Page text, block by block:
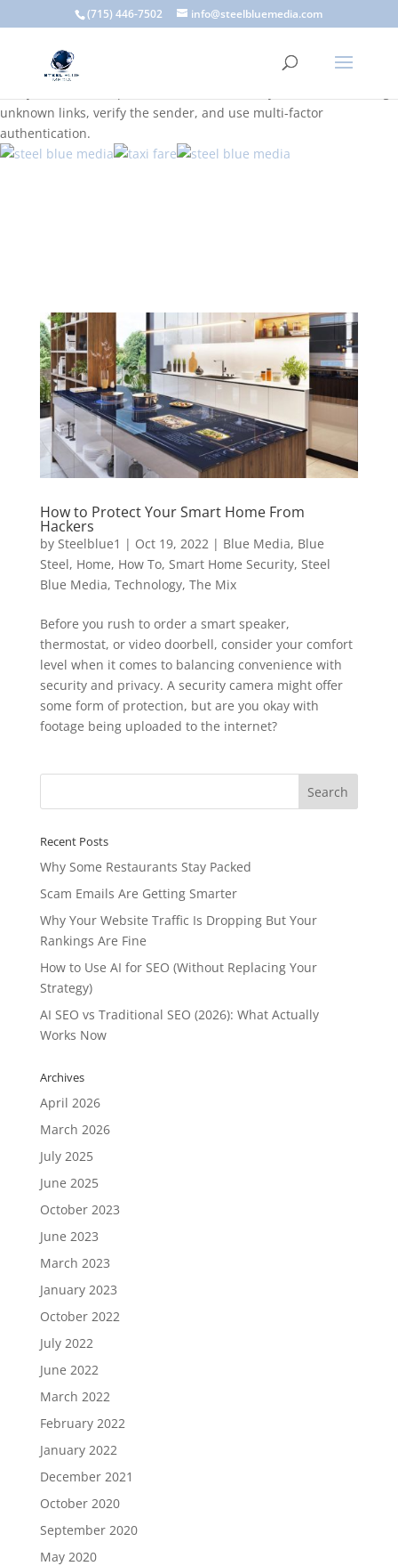
A scam email (or phishing email) is a fraudulent message
designed to trick you into clicking a link or sharing sensitive
information. Common signs include suspicious sender addresses,
urgent language, generic greetings, and unexpected requests to
unknown links, verify the sender, and use multi-factor
authentication.
(715) 446-7502 info@steelbluemedia.com
How to Protect Your Smart Home From
Hackers
by Steelblue1 | Oct 19, 2022| Blue Media, Blue
Steel, Home, How To, Smart Home Security, Steel
Blue Media, Technology, The Mix
Before you rush to order a smart speaker,
thermostat, or video doorbell, consider your comfort
level when it comes to balancing convenience with
security and privacy. A security camera might offer
some form of protection, but are you okay with
footage being uploaded to the internet?
Recent Posts
Why Some Restaurants Stay Packed
Scam Emails Are Getting Smarter
Why Your Website Traffic Is Dropping But Your
Rankings Are Fine
How to Use AI for SEO (Without Replacing Your
Strategy)
AI SEO vs Traditional SEO (2026): What Actually
Works Now
Archives
April 2026
March 2026
July 2025
June 2025
October 2023
June 2023
March 2023
January 2023
October 2022
July 2022
June 2022
March 2022
February 2022
January 2022
December 2021
October 2020
September 2020
May 2020